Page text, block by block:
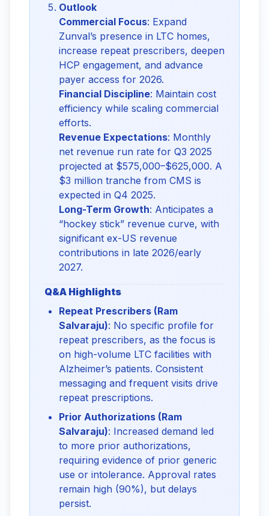
Outlook
Commercial Focus: Expand
Zunval’s presence in LTC homes,
increase repeat prescribers, deepen
HCP engagement, and advance
payer access for 2026.
Financial Discipline: Maintain cost
efficiency while scaling commercial
efforts.
Revenue Expectations: Monthly
net revenue run rate for Q3 2025
projected at $575,000–$625,000. A
$3 million tranche from CMS is
expected in Q4 2025.
Long-Term Growth: Anticipates a
“hockey stick” revenue curve, with
significant ex-US revenue
contributions in late 2026/early
2027.
Q&A Highlights
Repeat Prescribers (Ram
Salvaraju): No specific profile for
repeat prescribers, as the focus is
on high-volume LTC facilities with
Alzheimer’s patients. Consistent
messaging and frequent visits drive
repeat prescriptions.
Prior Authorizations (Ram
Salvaraju): Increased demand led
to more prior authorizations,
requiring evidence of prior generic
use or intolerance. Approval rates
remain high (90%), but delays
persist.